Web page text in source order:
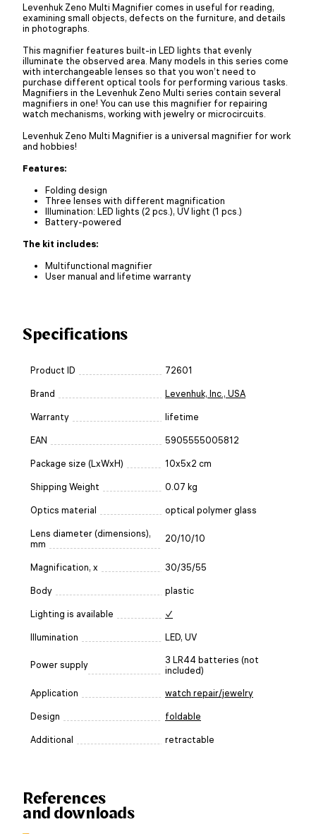
Levenhuk Zeno Multi Magnifier comes in useful for reading,
examining small objects, defects on the furniture, and details
in photographs.
This magnifier features built-in LED lights that evenly
illuminate the observed area. Many models in this series come
with interchangeable lenses so that you won’t need to
purchase different optical tools for performing various tasks.
Magnifiers in the Levenhuk Zeno Multi series contain several
magnifiers in one! You can use this magnifier for repairing
watch mechanisms, working with jewelry or microcircuits.
Levenhuk Zeno Multi Magnifier is a universal magnifier for work
and hobbies!
Features:
Folding design
Three lenses with different magnification
Illumination: LED lights (2 pcs.), UV light (1 pcs.)
Battery-powered
The kit includes:
Multifunctional magnifier
User manual and lifetime warranty
Specifications
Product ID 72601
Brand Levenhuk, Inc., USA
Warranty lifetime
EAN 5905555005812
Package size (LxWxH) 10x5x2 cm
Shipping Weight 0.07 kg
Optics material optical polymer glass
Lens diameter (dimensions),
mm
20/10/10
Magnification, x 30/35/55
Body plastic
Lighting is available ✓
Illumination LED, UV
Power supply
3 LR44 batteries (not
included)
Application watch repair/jewelry
Design foldable
Additional retractable
References
and downloads